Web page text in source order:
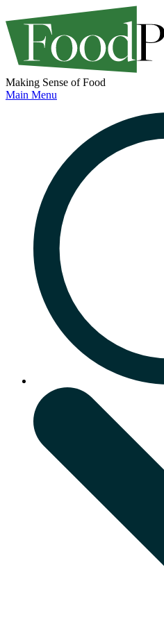
Making Sense of Food
Main Menu